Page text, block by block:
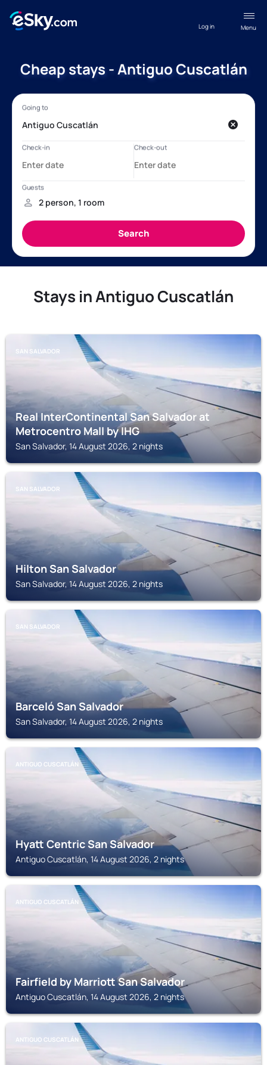
Menu
Log in
Cheap stays - Antiguo Cuscatlán
Stays in Antiguo Cuscatlán
SAN SALVADOR
Real InterContinental San Salvador at
Metrocentro Mall by IHG
San Salvador, 14 August 2026, 2 nights
SAN SALVADOR
Hilton San Salvador
San Salvador, 14 August 2026, 2 nights
SAN SALVADOR
Barceló San Salvador
San Salvador, 14 August 2026, 2 nights
ANTIGUO CUSCATLÁN
Hyatt Centric San Salvador
Antiguo Cuscatlán, 14 August 2026, 2 nights
ANTIGUO CUSCATLÁN
Fairfield by Marriott San Salvador
Antiguo Cuscatlán, 14 August 2026, 2 nights
ANTIGUO CUSCATLÁN